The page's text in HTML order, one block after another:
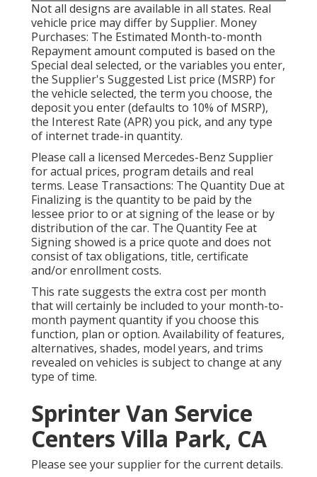
Not all designs are available in all states. Real
vehicle price may differ by Supplier. Money
Purchases: The Estimated Month-to-month
Repayment amount computed is based on the
Special deal selected, or the variables you enter,
the Supplier's Suggested List price (MSRP) for
the vehicle selected, the term you choose, the
deposit you enter (defaults to 10% of MSRP),
the Interest Rate (APR) you pick, and any type
of internet trade-in quantity.
Please call a licensed Mercedes-Benz Supplier
for actual prices, program details and real
terms. Lease Transactions: The Quantity Due at
Finalizing is the quantity to be paid by the
lessee prior to or at signing of the lease or by
distribution of the car. The Quantity Fee at
Signing showed is a price quote and does not
consist of tax obligations, title, certificate
and/or enrollment costs.
This rate suggests the extra cost per month
that will certainly be included to your month-to-
month payment quantity if you choose this
function, plan or option. Availability of features,
alternatives, shades, model years, and trims
revealed on vehicles is subject to change at any
type of time.
Sprinter Van Service
Centers Villa Park, CA
Please see your supplier for the current details.